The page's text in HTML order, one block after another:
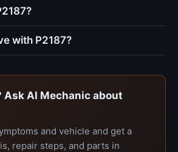
with P2187?
Ask AI Mechanic about
and vehicle and get a
repair steps, and parts in